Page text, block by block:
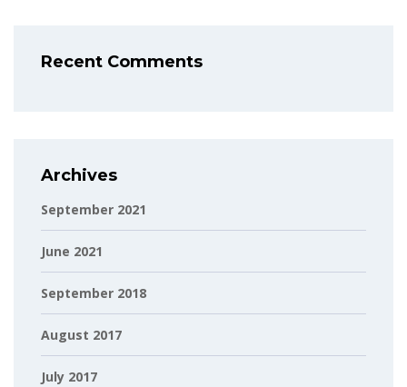
Recent Comments
Archives
September 2021
June 2021
September 2018
August 2017
July 2017